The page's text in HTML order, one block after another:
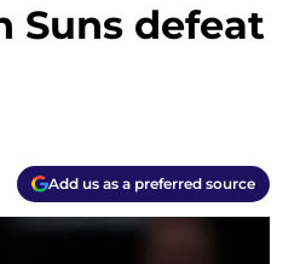
Suns defeat
Add us as a preferred source